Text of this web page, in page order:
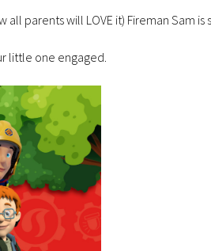
parents will LOVE it) Fireman Sam is
little one engaged.